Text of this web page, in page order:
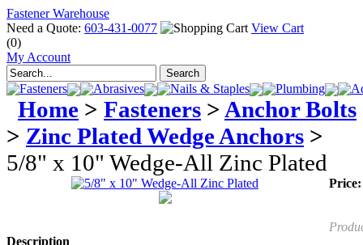
Fastener Warehouse
Need a Quote: 603-431-0077
View Cart
(0)
My Account
Fasteners Abrasives Nails & Staples Plumbing
Home > Fasteners > Anchor Bolts
> Zinc Plated Wedge Anchors >
5/8" x 10" Wedge-All Zinc Plated
Price:
Description